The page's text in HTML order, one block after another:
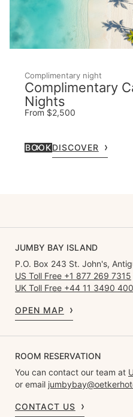
Complimentary night
Complimentary
Nights
From $2,500
BOOKDISCOVER
JUMBY BAY ISLAND
P.O. Box 243 St. John's,
US Toll Free +1 877 269 7315
UK Toll Free +44 11 3490
OPEN MAP
ROOM RESERVATION
You can contact our team at
or email
CONTACT US